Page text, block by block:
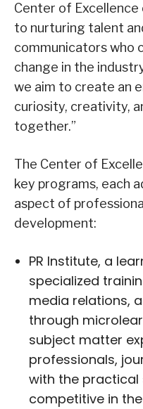
Center of
to nurturing talent
communicators who
change in the
we aim to create an
curiosity, creativity,
together.”
The Center of
key programs, each
aspect of
development:
PR Institute, a
specialized
media relations,
through
subject matter
professionals,
with the practical
competitive in